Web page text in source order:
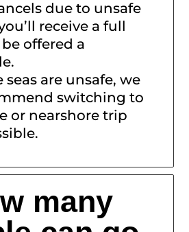
due to unsafe
receive a full
offered a
seas are unsafe, we
switching to
or nearshore trip
many